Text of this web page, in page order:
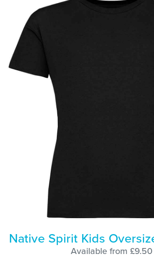
Native Spirit Kids
Available from £9.50